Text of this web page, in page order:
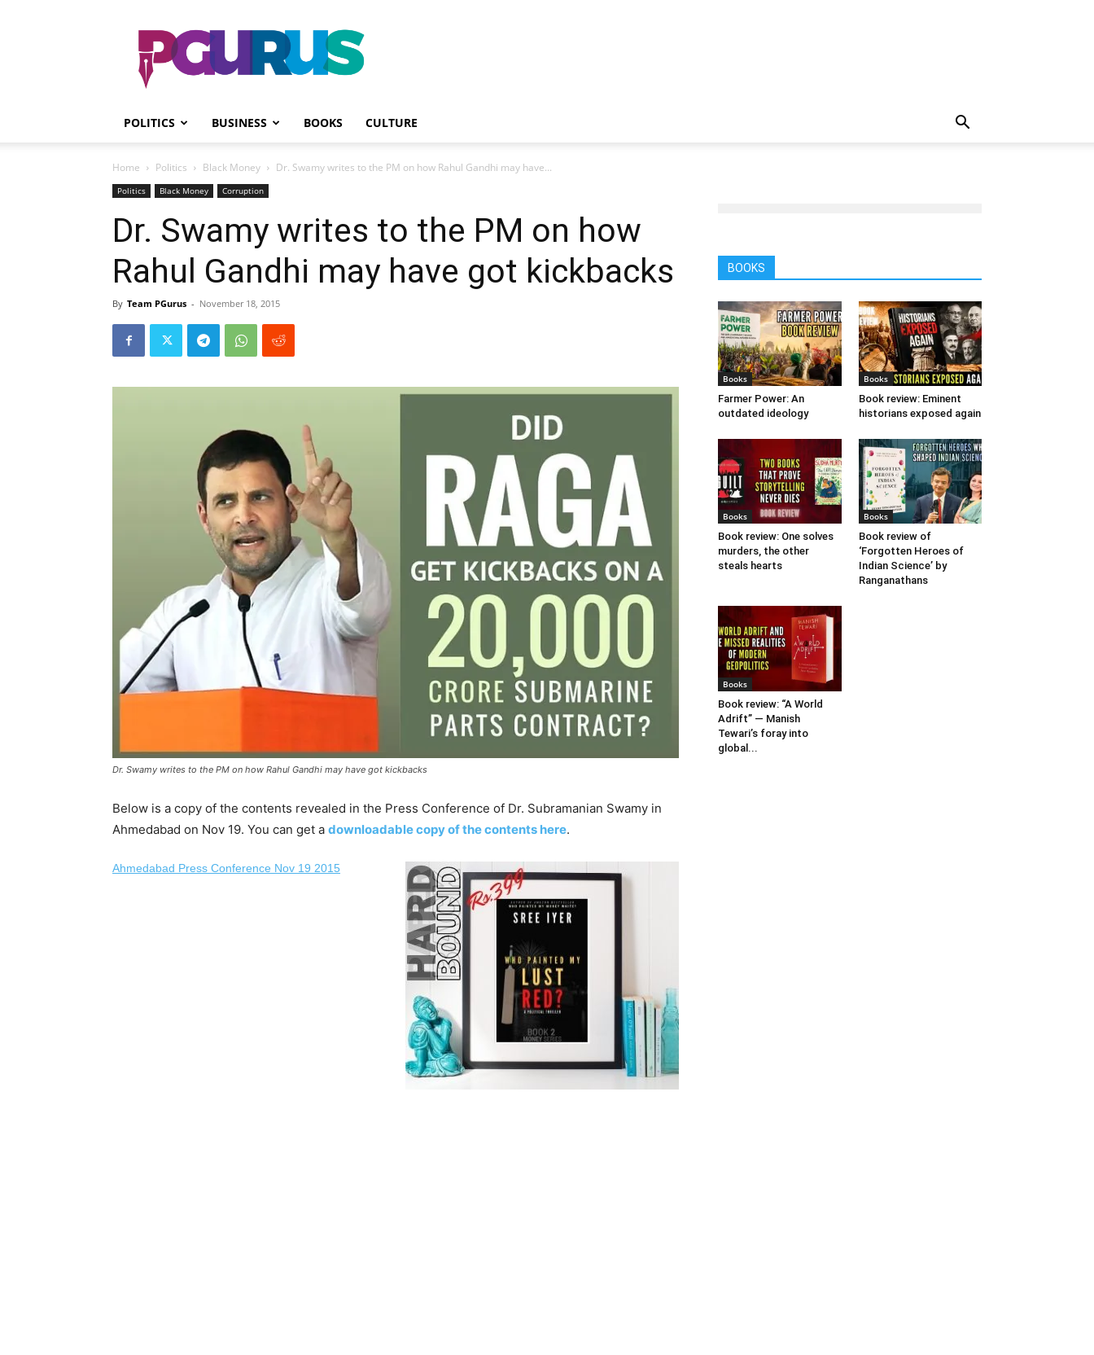
PGurus
POLITICS BUSINESS BOOKS CULTURE
Home Politics Black Money Dr. Swamy writes to the PM on how Rahul Gandhi may have...
Politics Black Money Corruption
Dr. Swamy writes to the PM on how
Rahul Gandhi may have got kickbacks
By Team PGurus - November 18, 2015
Dr. Swamy writes to the PM on how Rahul Gandhi may have got kickbacks
Below is a copy of the contents revealed in the Press Conference of Dr. Subramanian Swamy in
Ahmedabad on Nov 19. You can get a downloadable copy of the contents here.
Ahmedabad Press Conference Nov 19 2015
BOOKS
Books
Farmer Power: An
outdated ideology
Books
Book review: Eminent
historians exposed again
Books
Book review: One solves
murders, the other
steals hearts
Books
Book review of
‘Forgotten Heroes of
Indian Science’ by
Ranganathans
Books
Book review: “A World
Adrift” — Manish
Tewari’s foray into
global...